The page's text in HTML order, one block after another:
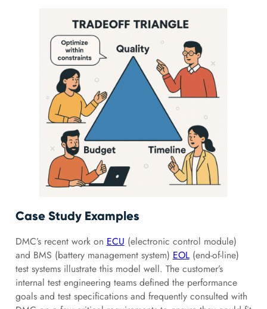
Case Study Examples
DMC’s recent work on ECU (electronic control module)
and BMS (battery management system) EOL(end-of-line)
test systems illustrate this model well. The customer’s
internal test engineering teams defined the performance
goals and test specifications and frequently consulted with